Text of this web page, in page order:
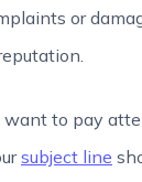
or
want to pay
subject line